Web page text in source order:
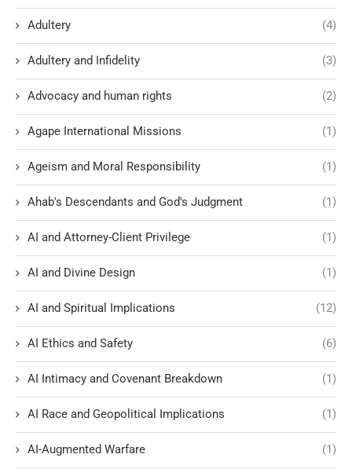
Adultery (4)
Adultery and Infidelity (3)
Advocacy and human rights (2)
Agape International Missions (1)
Ageism and Moral Responsibility (1)
Ahab's Descendants and God's Judgment (1)
AI and Attorney-Client Privilege (1)
AI and Divine Design (1)
AI and Spiritual Implications (12)
AI Ethics and Safety (6)
AI Intimacy and Covenant Breakdown (1)
AI Race and Geopolitical Implications (1)
AI-Augmented Warfare (1)